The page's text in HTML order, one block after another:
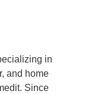
in
and home
Since